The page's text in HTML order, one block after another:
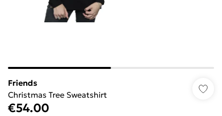
Friends
Christmas Tree Sweatshirt
€54.00